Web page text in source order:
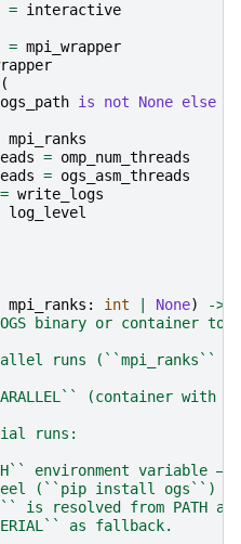
= interactive
= mpi_wrapper
(
ogs_path is not None else
mpi_ranks
= omp_num_threads
= ogs_asm_threads
= write_logs
log_level
mpi_ranks : int None) ->
binary or container to
runs (``mpi_ranks``
(container with
runs:
environment variable —
(``pip install ogs``)
is resolved from PATH at
as fallback.